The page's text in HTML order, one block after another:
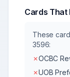
Cards That
These
3596:
✗OCBC
✗UOB